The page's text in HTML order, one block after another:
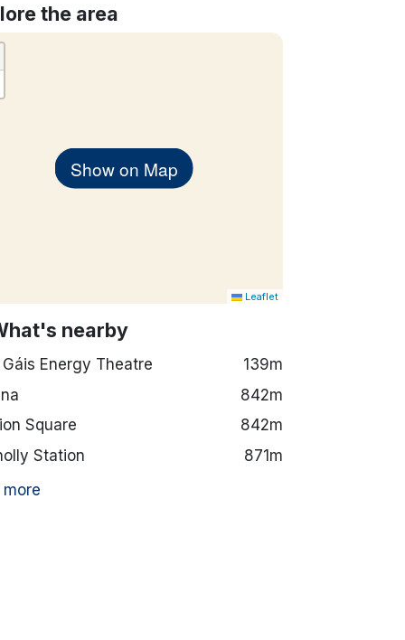
the area
Show on Map
Leaflet
nearby
Gáis Energy Theatre
139m
842m
Square
842m
Station
871m
more